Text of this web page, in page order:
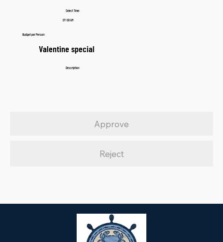
Select Time:
07:00 AM
Budget per Person:
Valentine special
Description:
Approve
Reject